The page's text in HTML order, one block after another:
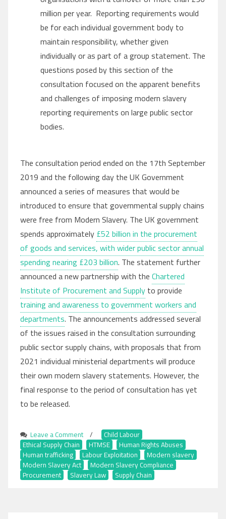
million per year. Reporting requirements would
be for each individual government body to
maintain responsibility, whether given
individually or as part of a group statement. The
questions posed by this section of the
consultation focused on the apparent benefits
and challenges of imposing modern slavery
reporting requirements on large public sector
bodies.
The consultation period ended on the 17th September
2019 and the following day the UK Government
announced a series of measures that would be
introduced to ensure that governmental supply chains
were free from Modern Slavery. The UK government
spends approximately £52 billion in the procurement
of goods and services, with wider public sector annual
spending nearing £203 billion. The statement further
announced a new partnership with the Chartered
Institute of Procurement and Supply to provide
training and awareness to government workers and
departments. The announcements addressed several
of the issues raised in the consultation surrounding
public sector supply chains, with proposals that from
2021 individual ministerial departments will produce
their own modern slavery statements. However, the
final response to the period of consultation has yet
to be released.
Leave a Commenton
Public
Sector
Supply
Chains
/ Child Labour
Ethical Supply Chain
HTMSE Human Rights Abuses
Human trafficking
Labour Exploitation Modern slavery
Modern Slavery Act
Modern Slavery Compliance
Procurement
Slavery Law Supply Chain